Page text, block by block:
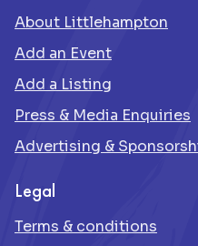
About Littlehampton
Add an Event
Add a Listing
Press & Media Enquiries
Advertising &
Legal
Terms & conditions